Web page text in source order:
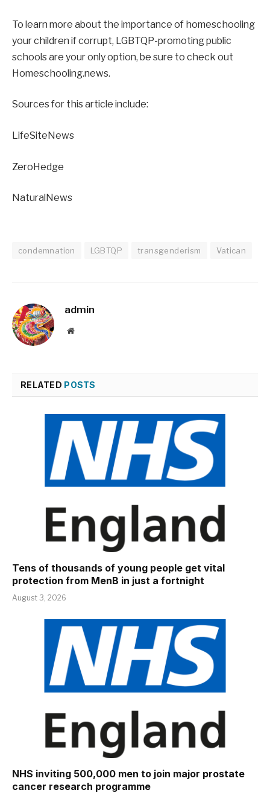
To learn more about the importance of homeschooling
your children if corrupt, LGBTQP-promoting public
schools are your only option, be sure to check out
Homeschooling.news.
Sources for this article include:
LifeSiteNews
ZeroHedge
NaturalNews
condemnation LGBTQP transgenderism Vatican
admin
Website
RELATED POSTS
Tens of thousands of young people get vital
protection from MenB in just a fortnight
August 3, 2026
NHS inviting 500,000 men to join major prostate
cancer research programme